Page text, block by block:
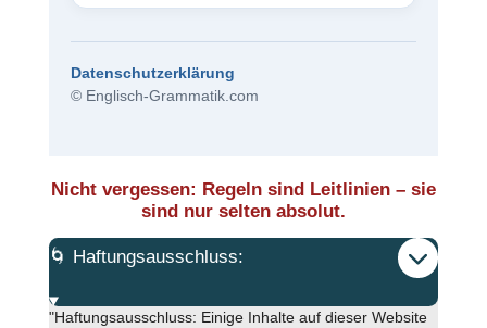
Datenschutzerklärung
© Englisch-Grammatik.com
Nicht vergessen: Regeln sind Leitlinien – sie
sind nur selten absolut.
🌀 Haftungsausschluss:
"Haftungsausschluss: Einige Inhalte auf dieser Website